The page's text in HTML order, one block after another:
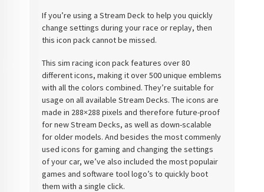
If you’re using a Stream Deck to help you quickly
change settings during your race or replay, then
this icon pack cannot be missed.
This sim racing icon pack features over 80
different icons, making it over 500 unique emblems
with all the colors combined. They’re suitable for
usage on all available Stream Decks. The icons are
made in 288×288 pixels and therefore future-proof
for new Stream Decks, as well as down-scalable
for older models. And besides the most commenly
used icons for gaming and changing the settings
of your car, we’ve also included the most populair
games and software tool logo’s to quickly boot
them with a single click.